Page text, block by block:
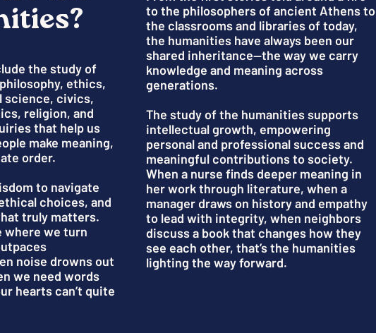
the study of
ethics,
science, civics,
religion, and
that help us
make meaning,
order.
to navigate
choices, and
truly matters.
where we turn
noise drowns out
we need words
hearts can’t quite
to the philosophers of ancient Athens to
the classrooms and libraries of today,
the humanities have always been our
shared inheritance—the way we carry
knowledge and meaning across
generations.
The study of the humanities supports
intellectual growth, empowering
personal and professional success and
meaningful contributions to society.
When a nurse finds deeper meaning in
her work through literature, when a
manager draws on history and empathy
to lead with integrity, when neighbors
discuss a book that changes how they
see each other, that’s the humanities
lighting the way forward.